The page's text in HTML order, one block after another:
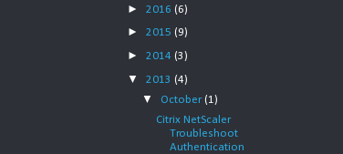
► 2016 (6)
► 2015 (9)
► 2014 (3)
▼ 2013 (4)
▼ October(1)
Citrix NetScaler
Troubleshoot
Authentication